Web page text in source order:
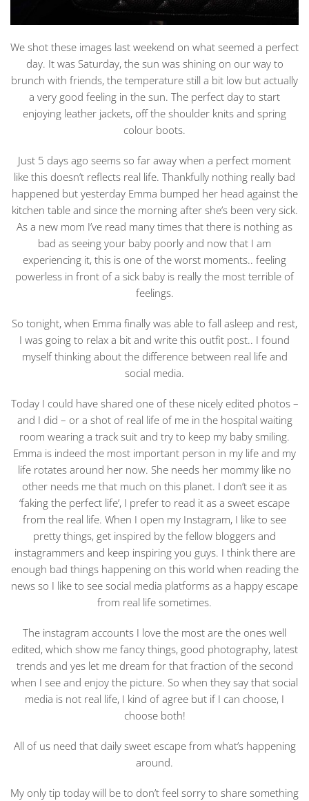
We shot these images last weekend on what seemed a perfect
day. It was Saturday, the sun was shining on our way to
brunch with friends, the temperature still a bit low but actually
a very good feeling in the sun. The perfect day to start
enjoying leather jackets, off the shoulder knits and spring
colour boots.
Just 5 days ago seems so far away when a perfect moment
like this doesn’t reflects real life. Thankfully nothing really bad
happened but yesterday Emma bumped her head against the
kitchen table and since the morning after she’s been very sick.
As a new mom I’ve read many times that there is nothing as
bad as seeing your baby poorly and now that I am
experiencing it, this is one of the worst moments.. feeling
powerless in front of a sick baby is really the most terrible of
feelings.
So tonight, when Emma finally was able to fall asleep and rest,
I was going to relax a bit and write this outfit post.. I found
myself thinking about the difference between real life and
social media.
Today I could have shared one of these nicely edited photos –
and I did – or a shot of real life of me in the hospital waiting
room wearing a track suit and try to keep my baby smiling.
Emma is indeed the most important person in my life and my
life rotates around her now. She needs her mommy like no
other needs me that much on this planet. I don’t see it as
‘faking the perfect life’, I prefer to read it as a sweet escape
from the real life. When I open my Instagram, I like to see
pretty things, get inspired by the fellow bloggers and
instagrammers and keep inspiring you guys. I think there are
enough bad things happening on this world when reading the
news so I like to see social media platforms as a happy escape
from real life sometimes.
The instagram accounts I love the most are the ones well
edited, which show me fancy things, good photography, latest
trends and yes let me dream for that fraction of the second
when I see and enjoy the picture. So when they say that social
media is not real life, I kind of agree but if I can choose, I
choose both!
All of us need that daily sweet escape from what’s happening
around.
My only tip today will be to don’t feel sorry to share something